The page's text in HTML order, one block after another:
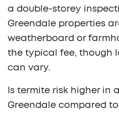
a double-storey
Greendale properties
weatherboard or
the typical fee, though
can vary.
Is termite risk higher in
Greendale compared